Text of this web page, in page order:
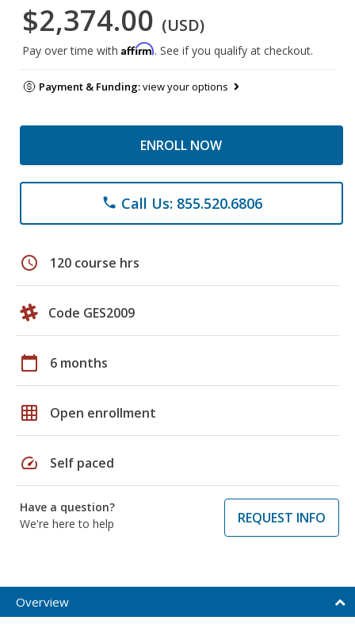
$2,374.00 (USD)
Pay over time with Affirm. See if you qualify at checkout.
Payment & Funding:view your options
ENROLL NOW
phone Call Us: 855.520.6806
schedule 120 course hrs
Code GES2009
calendar_today 6 months
grid_on Open enrollment
speed Self paced
Have a question?
We're here to help
REQUEST INFO
Overview